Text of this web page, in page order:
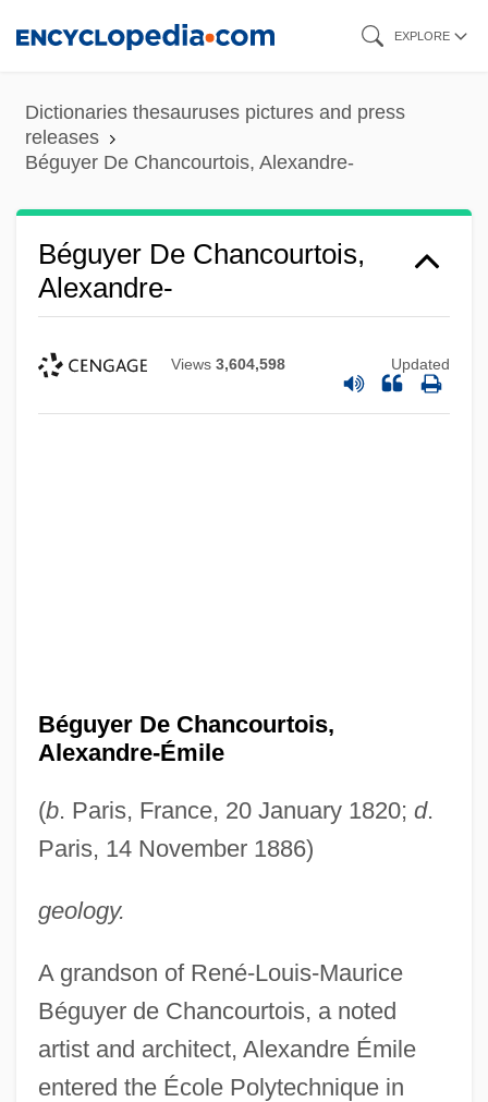
content
EXPLORE
Dictionaries thesauruses pictures and press
releases
Béguyer De Chancourtois, Alexandre-
Béguyer De Chancourtois,
Alexandre-
Views 3,604,598 Updated
Béguyer De Chancourtois,
Alexandre-Émile
(b. Paris, France, 20 January 1820; d.
Paris, 14 November 1886)
geology.
A grandson of René-Louis-Maurice
Béguyer de Chancourtois, a noted
artist and architect, Alexandre Émile
entered the École Polytechnique in